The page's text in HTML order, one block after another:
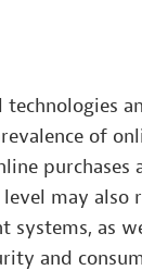
technologies
of
may also
systems, as
and